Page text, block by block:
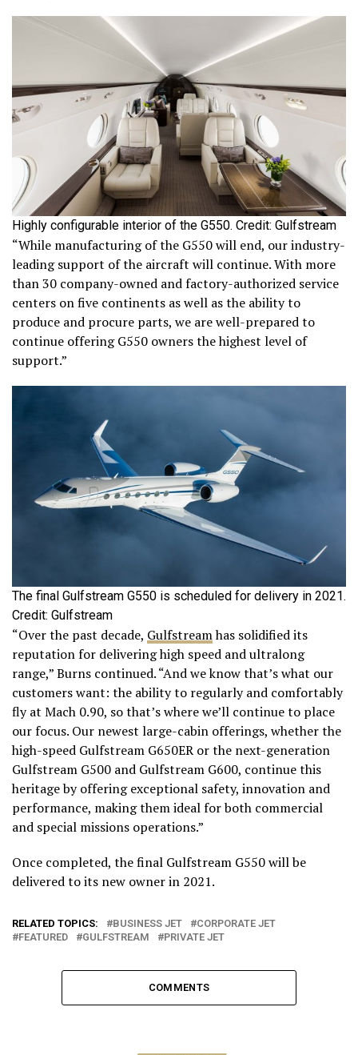
Highly configurable interior of the G550. Credit: Gulfstream
“While manufacturing of the G550 will end, our industry-
leading support of the aircraft will continue. With more
than 30 company-owned and factory-authorized service
centers on five continents as well as the ability to
produce and procure parts, we are well-prepared to
continue offering G550 owners the highest level of
support.”
The final Gulfstream G550 is scheduled for delivery in 2021.
Credit: Gulfstream
“Over the past decade, Gulfstreamhas solidified its
reputation for delivering high speed and ultralong
range,” Burns continued. “And we know that’s what our
customers want: the ability to regularly and comfortably
fly at Mach 0.90, so that’s where we’ll continue to place
our focus. Our newest large-cabin offerings, whether the
high-speed Gulfstream G650ER or the next-generation
Gulfstream G500 and Gulfstream G600, continue this
heritage by offering exceptional safety, innovation and
performance, making them ideal for both commercial
and special missions operations.”
Once completed, the final Gulfstream G550 will be
delivered to its new owner in 2021.
RELATED TOPICS: BUSINESS JET
CORPORATE JET
FEATURED
GULFSTREAM PRIVATE JET
COMMENTS